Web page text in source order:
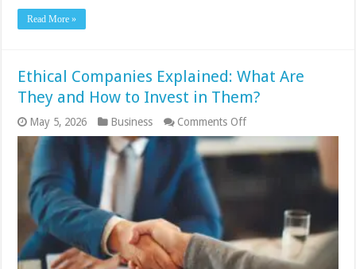
Read More »
Ethical Companies Explained: What Are
They and How to Invest in Them?
May 5, 2026 Business Comments Offon
Ethical
Companies
Explained:
to
Invest
in